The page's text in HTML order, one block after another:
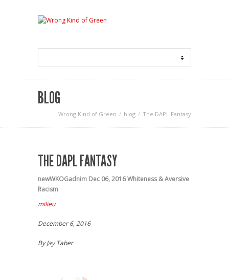
BLOG
Wrong Kind of Green blog The DAPL Fantasy
THE DAPL FANTASY
newWKOGadnim Dec 06, 2016Whiteness & Aversive
Racism
milieu
December 6, 2016
By Jay Taber